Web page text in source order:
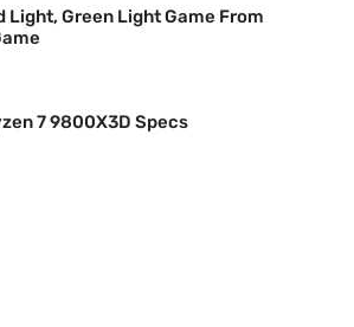
Light, Green Light Game From
7 9800X3D Specs